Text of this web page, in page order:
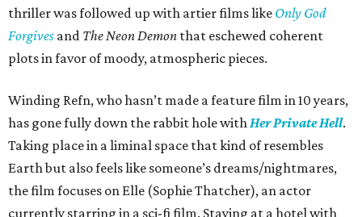
thriller was followed up with artier films like Only God
Forgives and The Neon Demon that eschewed coherent
plots in favor of moody, atmospheric pieces.
Winding Refn, who hasn’t made a feature film in 10 years,
has gone fully down the rabbit hole withHer Private Hell.
Taking place in a liminal space that kind of resembles
Earth but also feels like someone’s dreams/nightmares,
the film focuses on Elle (Sophie Thatcher), an actor
currently starring in a sci-fi film. Staying at a hotel with